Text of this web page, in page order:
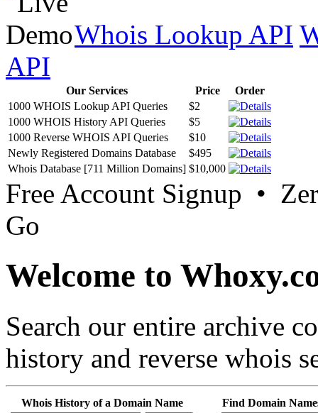
Whois Lookup API
API
Our Services Price
Order
1000 WHOIS Lookup API Queries
$2
1000 WHOIS History API Queries
$5
1000 Reverse WHOIS API Queries
$10
Newly Registered Domains Database
$495
Whois Database [711 Million Domains] $10,000
Free Account Signup •
Go
Welcome to
Search our entire archive
history and reverse whois
Whois History of a Domain Name Find Domain